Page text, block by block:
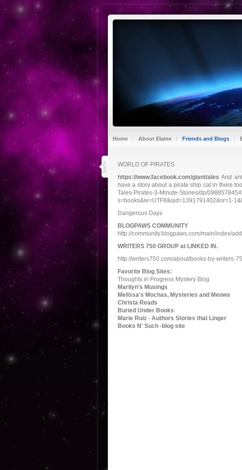
Home About Elaine Friends and Blogs
7
WORLD OF PIRATES
https://www.facebook.com/gianttales And
have a story about a pirate ship cat in there
Tales-Pirates-3-Minute-Stories/dp/
s=books&ie=UTF8&qid=1391791402&sr=1-
Dangerous Days
BLOGPAWS COMMUNITY
http://community.blogpaws.com/main/index/
WRITERS 750 GROUP at LINKED IN.
http://writers750.com/about/books-by-writers-
Favorite Blog Sites:
Thoughts in Progress Mystery Blog
Marilyn's Musings
Melissa's Mochas, Mysteries and Meows
Christa Reads
Buried Under Books
Marie Ruiz - Authors Stories that Linger
Books N' Such -blog site